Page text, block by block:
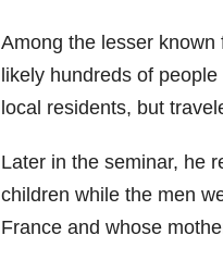
Among the lesser
likely hundreds of
local residents, but
Later in the seminar, he
children while the men
France and whose